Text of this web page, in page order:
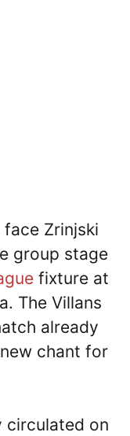
Zrinjski
group stage
fixture at
The Villans
already
chant for
circulated on